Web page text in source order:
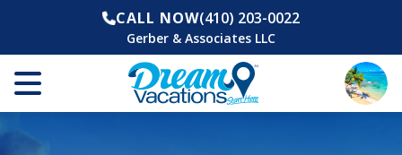
CALL NOW(410) 203-0022
Gerber & Associates LLC